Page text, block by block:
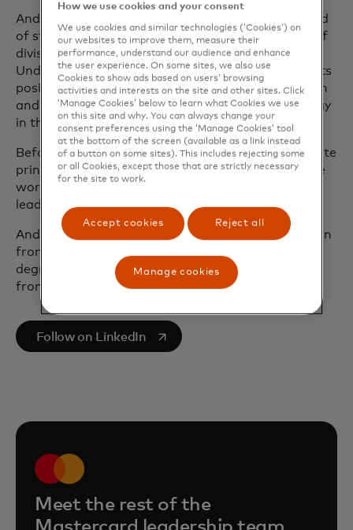
Andrea first joined Mastercard in 2005 as the head
of strategy for Europe before assuming the role of
division president for Central Europe markets.
Under his leadership, the company strengthened its
position across the region, achieved strong growth
and successfully deployed new payment technology
in the markets.
Before joining Mastercard, Andrea was an associate
principal at McKinsey & Company in Italy, where he
worked with large pan-European retail banks
leading strategic projects on key business topics.
Andrea holds an Master of Business Administration
from INSEAD in Fontainebleau, France and has a
degree in Economics and Business Administration
from La Sapienza University of Rome, Italy.
Follow on LinkedIn
opens in a new tab
Meet the rest of the
How we use cookies and your consent
We use cookies and similar technologies (‘Cookies’) on
our websites to improve them, measure their
performance, understand our audience and enhance
the user experience. On some sites, we also use
Cookies to show ads based on users’ browsing
activities and interests on the site and other sites. Click
‘Manage Cookies’ below to learn what Cookies we use
on this site and why. You can always change your
consent preferences using the ‘Manage Cookies’ tool
at the bottom of the screen (available as a link instead
of a button on some sites). This includes rejecting some
or all Cookies, except those that are strictly necessary
for the site to work.
Accept cookies Reject all
Manage cookies